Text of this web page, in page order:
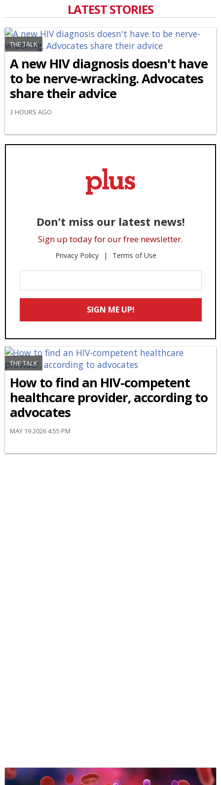
LATEST STORIES
THE TALK
A new HIV diagnosis doesn't have
to be nerve-wracking. Advocates
share their advice
3 HOURS AGO
Don’t miss our latest news!
Sign up today for our free newsletter.
Privacy Policy Terms of Use
Your
Email
SIGN ME UP!
THE TALK
How to find an HIV-competent
healthcare provider, according to
advocates
MAY 19 2026 4:55 PM